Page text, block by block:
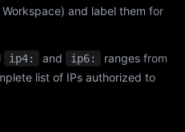
and label them for
ip4: and ip6:
ranges from
list of IPs authorized to